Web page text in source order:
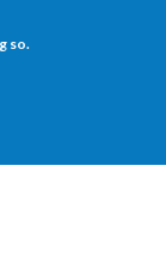
new tab)
so.